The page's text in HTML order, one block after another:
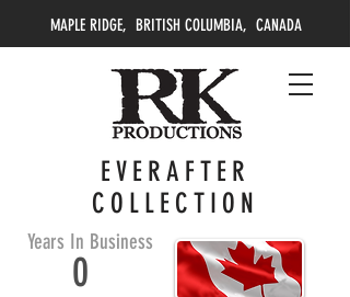
EVERAFTER
COLLECTION
MAPLE RIDGE, BRITISH COLUMBIA, CANADA
Years In Business
0